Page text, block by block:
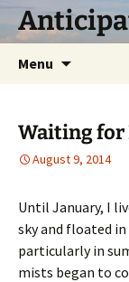
Skip
Menu
Waiting for
August 9, 2014
Until January, I
sky and floated
particularly in
mists began to